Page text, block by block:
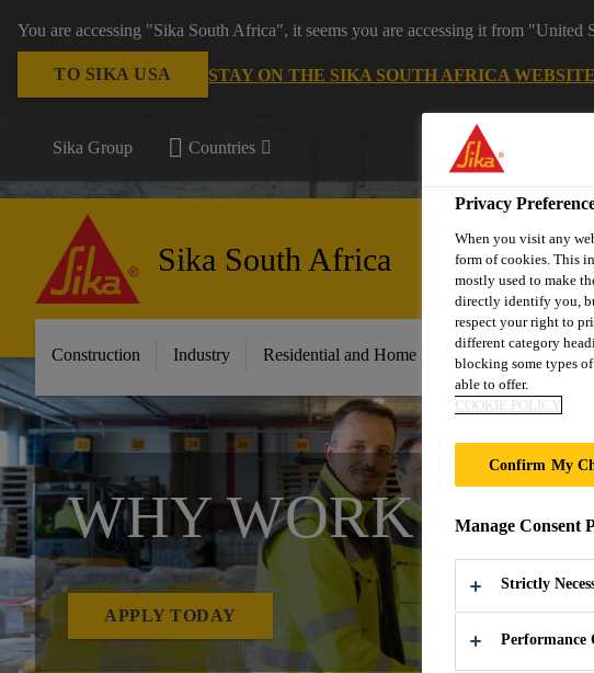
You are accessing "Sika South Africa", it seems you are accessing it from "United
TO SIKA USA STAY ON THE SIKA SOUTH AFRICA WEBSITE
Sika Group Countries
Sika South Africa
Construction Industry Residential and Home Improvement
WHY WORK AT
APPLY TODAY
Privacy
When you visit any
form of cookies. This
mostly used to make
directly identify you,
respect your right to
different category
blocking some types
able to offer.
COOKIE POLICY
Confirm My
Manage Consent
Strictly
Performance